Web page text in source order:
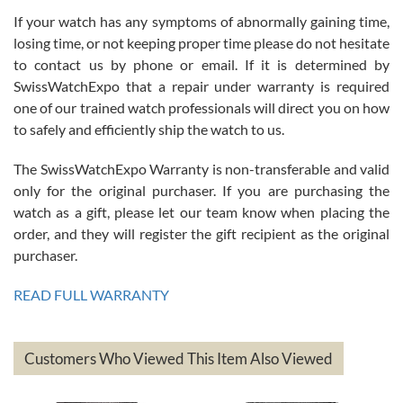
Roberto Alomar
7/26/2026
Great watch, will purchase many after the amazing experience! I
am.on.my second cartier watch, tank large!
Mac L.
7/24/2026
on a purchase (3rd watch) and a return for reimbursement, they
have exceeded my expectations. The watches were packaged,
based on my personal preference and they facilitated that with no
questions asked. I had the money back in the bank the following day.
The the variety and prices are top of the industry. I have purchased
If your watch has any symptoms of abnormally gaining time,
losing time, or not keeping proper time please do not hesitate
to contact us by phone or email. If it is determined by
SwissWatchExpo that a repair under warranty is required
one of our trained watch professionals will direct you on how
to safely and efficiently ship the watch to us.
The SwissWatchExpo Warranty is non-transferable and valid
only for the original purchaser. If you are purchasing the
watch as a gift, please let our team know when placing the
order, and they will register the gift recipient as the original
purchaser.
READ FULL WARRANTY
Customers Who Viewed This Item Also Viewed